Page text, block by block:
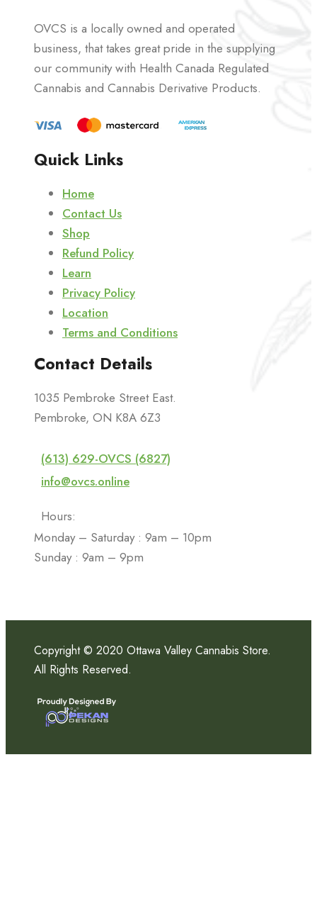
OVCS is a locally owned and operated
business, that takes great pride in the supplying
our community with Health Canada Regulated
Cannabis and Cannabis Derivative Products.
Quick Links
Home
Contact Us
Shop
Refund Policy
Learn
Privacy Policy
Location
Terms and Conditions
Contact Details
1035 Pembroke Street East.
Pembroke, ON K8A 6Z3
(613) 629-OVCS (6827)
info@ovcs.online
Hours:
Monday – Saturday : 9am – 10pm
Sunday : 9am – 9pm
Copyright © 2020 Ottawa Valley Cannabis Store.
All Rights Reserved.